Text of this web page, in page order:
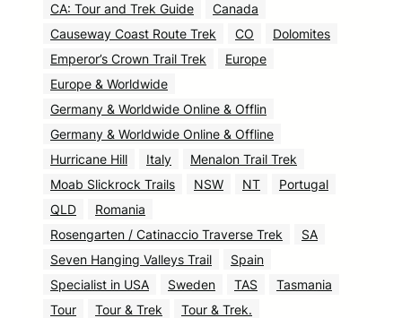
CA: Tour and Trek Guide
Canada
Causeway Coast Route Trek
CO
Dolomites
Emperor’s Crown Trail Trek
Europe
Europe & Worldwide
Germany & Worldwide Online & Offlin
Germany & Worldwide Online & Offline
Hurricane Hill
Italy
Menalon Trail Trek
Moab Slickrock Trails
NSW NT
Portugal
QLD
Romania
Rosengarten / Catinaccio Traverse Trek
SA
Seven Hanging Valleys Trail
Spain
Specialist in USA
Sweden TAS
Tasmania
Tour
Tour & Trek
Tour & Trek.